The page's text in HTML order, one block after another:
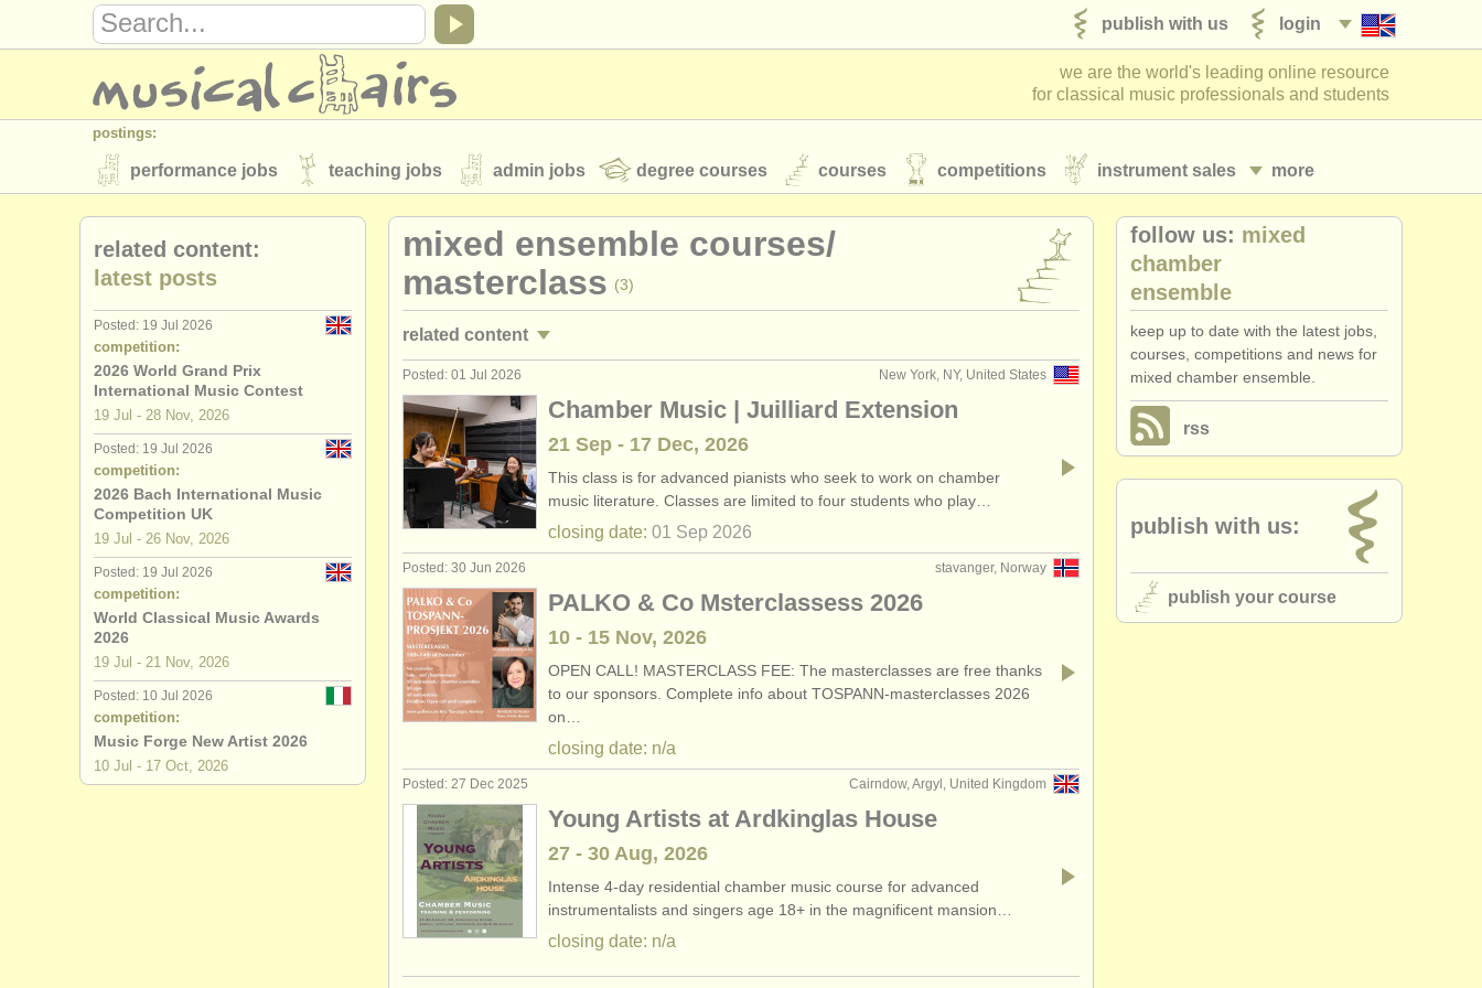
login
publish with us
we are the world's leading online resource
for classical music professionals and students
postings:
more
performance jobs teaching jobs admin jobs degree courses courses competitions instrument sales
stolen instruments
directories:
orchestras & opera houses conservatoires youth orchestras
musicalchairs:
about us contact us rss feeds
publishers:
publish with us find out about our ATS ATSfaq login
mixed ensemble courses/
masterclass (3)
related content
mixed ensemble competitions New York, NY, United States
Posted: 01 Jul 2026
Chamber Music | Juilliard Extension
21 Sep - 17 Dec, 2026
This class is for advanced pianists who seek to work on chamber
music literature. Classes are limited to four students who play…
closing date: 01 Sep 2026
stavanger, Norway
Posted: 30 Jun 2026
PALKO & Co Msterclassess 2026
10 - 15 Nov, 2026
OPEN CALL! MASTERCLASS FEE: The masterclasses are free thanks
to our sponsors. Complete info about TOSPANN-masterclasses 2026
on…
closing date: n/a
Cairndow, Argyl, United Kingdom
Posted: 27 Dec 2025
Young Artists at Ardkinglas House
27 - 30 Aug, 2026
Intense 4-day residential chamber music course for advanced
instrumentalists and singers age 18+ in the magnificent mansion…
closing date: n/a
related content:
latest posts
Posted: 19 Jul 2026
competition:
2026 World Grand Prix
International Music Contest
19 Jul - 28 Nov, 2026
Posted: 19 Jul 2026
competition:
2026 Bach International Music
Competition UK
19 Jul - 26 Nov, 2026
Posted: 19 Jul 2026
competition:
World Classical Music Awards
2026
19 Jul - 21 Nov, 2026
Posted: 10 Jul 2026
competition:
Music Forge New Artist 2026
10 Jul - 17 Oct, 2026
follow us: mixed
chamber
ensemble
keep up to date with the latest jobs,
courses, competitions and news for
mixed chamber ensemble.
rss
publish with us:
publish your course